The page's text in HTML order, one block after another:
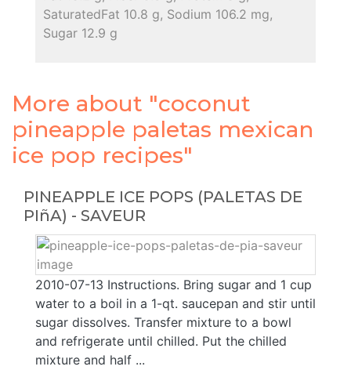
SaturatedFat 10.8 g, Sodium 106.2 mg,
Sugar 12.9 g
More about "coconut
pineapple paletas mexican
ice pop recipes"
PINEAPPLE ICE POPS (PALETAS DE
PIñA) - SAVEUR
2010-07-13 Instructions. Bring sugar and 1 cup
water to a boil in a 1-qt. saucepan and stir until
sugar dissolves. Transfer mixture to a bowl
and refrigerate until chilled. Put the chilled
mixture and half ...